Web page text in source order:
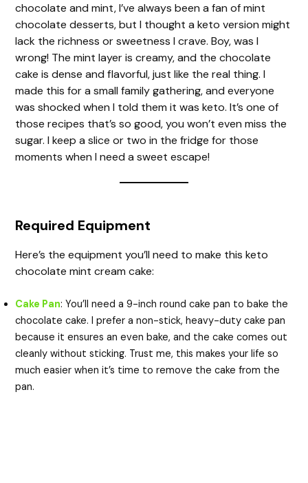
chocolate and mint, I’ve always been a fan of mint
chocolate desserts, but I thought a keto version might
lack the richness or sweetness I crave. Boy, was I
wrong! The mint layer is creamy, and the chocolate
cake is dense and flavorful, just like the real thing. I
made this for a small family gathering, and everyone
was shocked when I told them it was keto. It’s one of
those recipes that’s so good, you won’t even miss the
sugar. I keep a slice or two in the fridge for those
moments when I need a sweet escape!
Required Equipment
Here’s the equipment you’ll need to make this keto
chocolate mint cream cake:
Cake Pan: You’ll need a 9-inch round cake pan to bake the
chocolate cake. I prefer a non-stick, heavy-duty cake pan
because it ensures an even bake, and the cake comes out
cleanly without sticking. Trust me, this makes your life so
much easier when it’s time to remove the cake from the
pan.